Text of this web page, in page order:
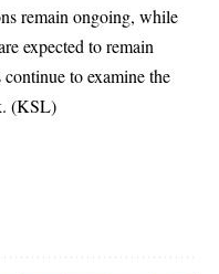
remain ongoing, while
expected to remain
to examine the
(KSL)